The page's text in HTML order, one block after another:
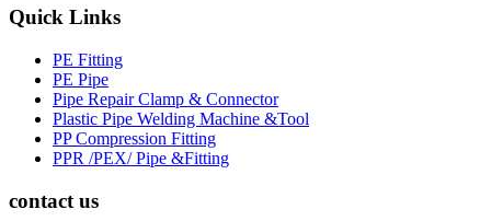
Quick Links
PE Fitting
PE Pipe
Pipe Repair Clamp & Connector
Plastic Pipe Welding Machine &Tool
PP Compression Fitting
PPR /PEX/ Pipe &Fitting
contact us